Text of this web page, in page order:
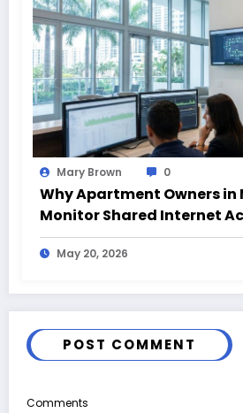
Mary Brown 0
Why Apartment Owners in
Monitor Shared Internet
May 20, 2026
POST COMMENT
Comments